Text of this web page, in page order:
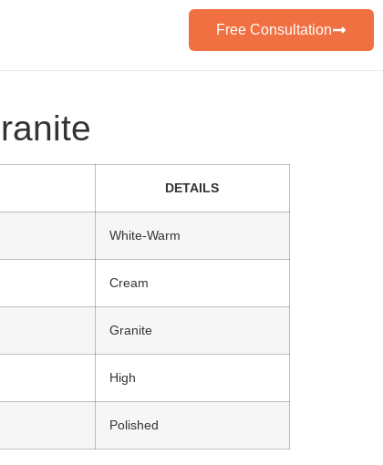
Free Consultation
DETAILS
White-Warm
Cream
Granite
High
Polished